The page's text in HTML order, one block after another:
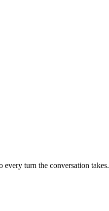
turn the conversation takes.